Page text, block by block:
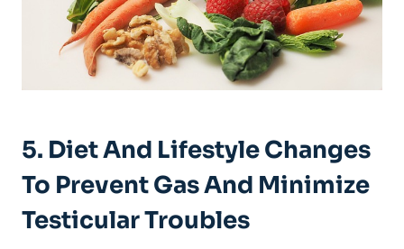
5. Diet And Lifestyle Changes
To Prevent Gas And Minimize
Testicular Troubles